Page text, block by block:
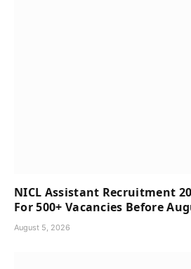
NICL Assistant Recruitment
For 500+ Vacancies Before
August 5, 2026